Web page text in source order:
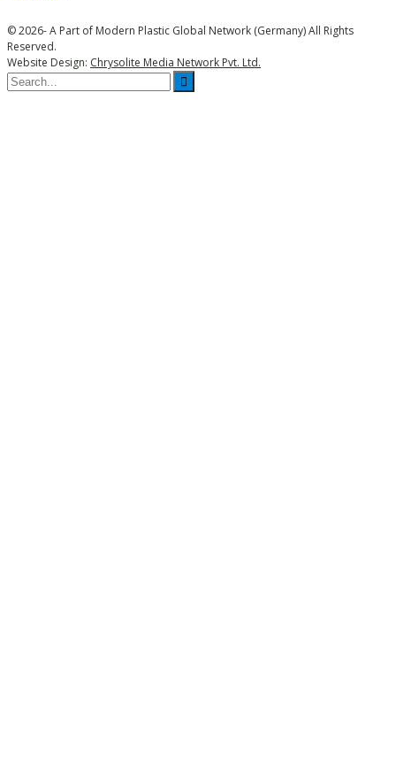
© 2026- A Part of Modern Plastic Global Network (Germany) All Rights
Reserved.
Website Design: Chrysolite Media Network Pvt. Ltd.